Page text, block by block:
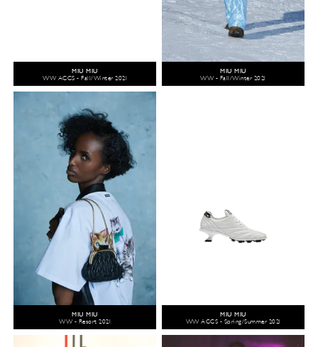
MIU MIU
WW ACCS - Fall/Winter 2021
MIU MIU
WW - Fall/Winter 2021
MIU MIU
WW - Resort 2021
MIU MIU
WW ACCS - Spring/Summer 2021